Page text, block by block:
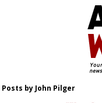
Posts by John Pilger